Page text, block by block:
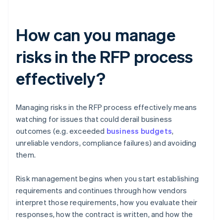
How can you manage
risks in the RFP process
effectively?
Managing risks in the RFP process effectively means
watching for issues that could derail business
outcomes (e.g. exceeded business budgets,
unreliable vendors, compliance failures) and avoiding
them.
Risk management begins when you start establishing
requirements and continues through how vendors
interpret those requirements, how you evaluate their
responses, how the contract is written, and how the